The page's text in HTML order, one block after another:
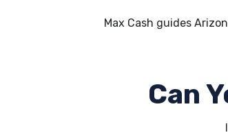
Max Cash guides
Can